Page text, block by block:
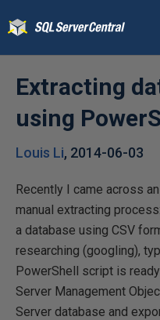
Extracting
using
Louis Li, 2014-06-03
Recently I came across
manual extracting
a database using CSV
researching (googling),
PowerShell script is
Server Management
Server database and